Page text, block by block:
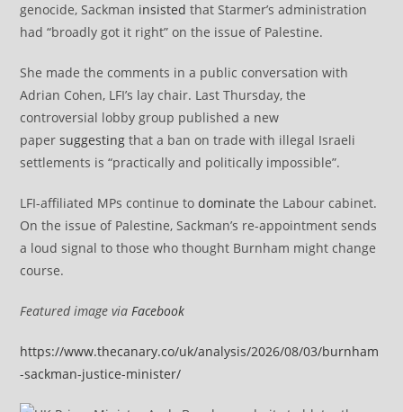
genocide, Sackman insisted that Starmer’s administration
had “broadly got it right” on the issue of Palestine.
She made the comments in a public conversation with
Adrian Cohen, LFI’s lay chair. Last Thursday, the
controversial lobby group published a new
papersuggesting that a ban on trade with illegal Israeli
settlements is “practically and politically impossible”.
LFI-affiliated MPs continue todominate the Labour cabinet.
On the issue of Palestine, Sackman’s re-appointment sends
a loud signal to those who thought Burnham might change
course.
Featured image viaFacebook
https://www.thecanary.co/uk/analysis/2026/08/03/burnham
-sackman-justice-minister/